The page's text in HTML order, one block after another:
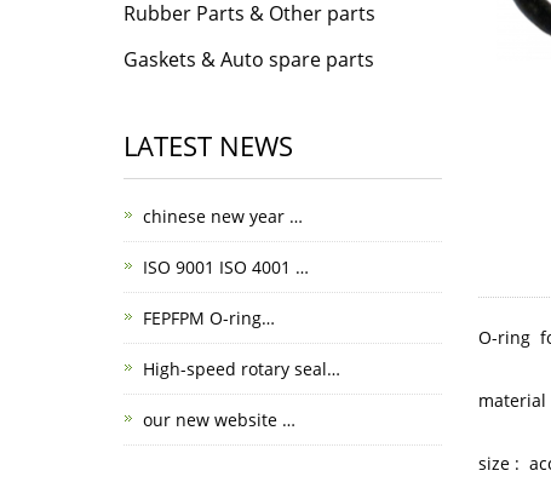
O-ring
material
size :
Rubber Parts & Other parts
Gaskets & Auto spare parts
LATEST NEWS
chinese new year …
ISO 9001 ISO 4001 …
FEPFPM O-ring…
High-speed rotary seal…
our new website …